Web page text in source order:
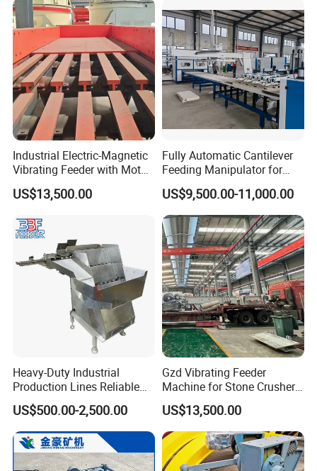
Industrial Electric-Magnetic
Vibrating Feeder with Motor
Core Component for Sale
US$13,500.00
Fully Automatic Cantilever
Feeding Manipulator for
Stone Integrated Board with
SGS Certificateus
US$9,500.00-11,000.00
Heavy-Duty Industrial
Production Lines Reliable
Material Handling Solution
Step Feeder
US$500.00-2,500.00
Gzd Vibrating Feeder
Machine for Stone Crusher
Plant and Mining
Operations
US$13,500.00